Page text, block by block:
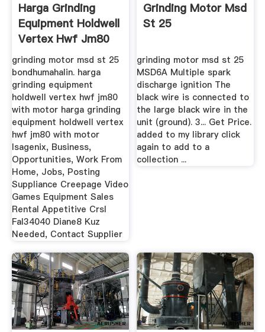
Harga Grinding
Equipment Holdwell
Vertex Hwf Jm80
With Motor
grinding motor msd st 25
bondhumahalin. harga
grinding equipment
holdwell vertex hwf jm80
with motor harga grinding
equipment holdwell vertex
hwf jm80 with motor
Isagenix, Business,
Opportunities, Work From
Home, Jobs, Posting
Suppliance Creepage Video
Games Equipment Sales
Rental Appetitive CrsI
Fal34040 Diane8 Kuz
Needed, Contact Supplier
Grinding Motor Msd
St 25
grinding motor msd st 25
MSD6A Multiple spark
discharge ignition The
black wire is connected to
the large black wire in the
unit (ground). 3... Get Price.
added to my library click
again to add to a
collection ...